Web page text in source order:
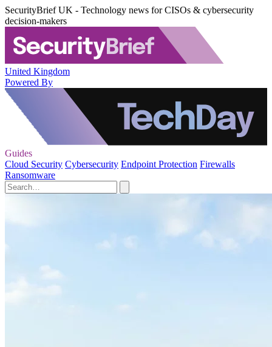
SecurityBrief UK - Technology news for CISOs & cybersecurity
decision-makers
United Kingdom
Powered By
Guides
Cloud Security Cybersecurity Endpoint Protection Firewalls
Ransomware